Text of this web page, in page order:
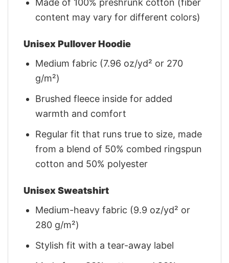
Made of 100% preshrunk cotton (fiber
content may vary for different colors)
Unisex Pullover Hoodie
Medium fabric (7.96 oz/yd² or 270
g/m²)
Brushed fleece inside for added
warmth and comfort
Regular fit that runs true to size, made
from a blend of 50% combed ringspun
cotton and 50% polyester
Unisex Sweatshirt
Medium-heavy fabric (9.9 oz/yd² or
280 g/m²)
Stylish fit with a tear-away label